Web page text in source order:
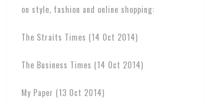
on style, fashion and online shopping:
The Straits Times (14 Oct 2014)
The Business Times (14 Oct 2014)
My Paper (13 Oct 2014)